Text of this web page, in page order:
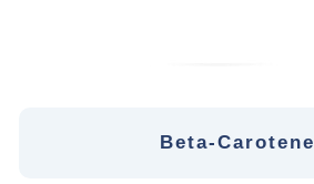
Beta-Carotene